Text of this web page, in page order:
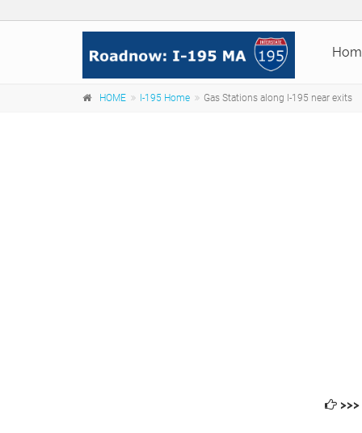
HOME I-195 Home Gas Stations along I-195 near exits
>>>